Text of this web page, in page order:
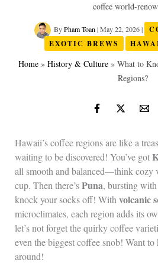
coffee world-
ByPham Toan |May 22, 2026|
EXOTIC BREWS
Home » History & Culture » What to
Regions?
Hawaii’s coffee regions are like a
waiting to be discovered! You’ve got
all smooth and balanced—think cozy
cup. Then there’sPuna, bursting
knock your socks off! With volcanic
microclimates, each region adds its
let’s not forget the quirky coffee
even the biggest coffee snob! Want
around!